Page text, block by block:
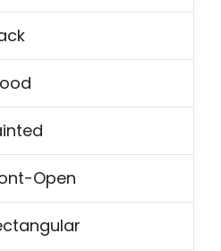
Open